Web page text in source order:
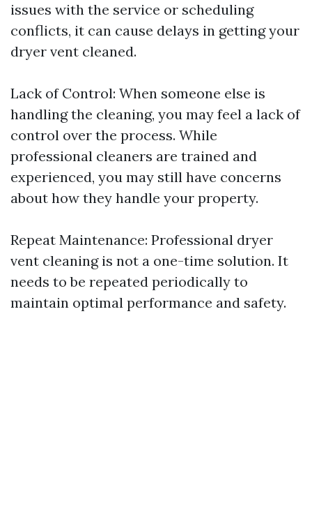
issues with the service or scheduling
conflicts, it can cause delays in getting your
dryer vent cleaned.
Lack of Control: When someone else is
handling the cleaning, you may feel a lack of
control over the process. While
professional cleaners are trained and
experienced, you may still have concerns
about how they handle your property.
Repeat Maintenance: Professional dryer
vent cleaning is not a one-time solution. It
needs to be repeated periodically to
maintain optimal performance and safety.